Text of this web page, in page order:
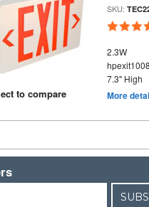
to compare
SKU:
2.3W
7.3" High
More